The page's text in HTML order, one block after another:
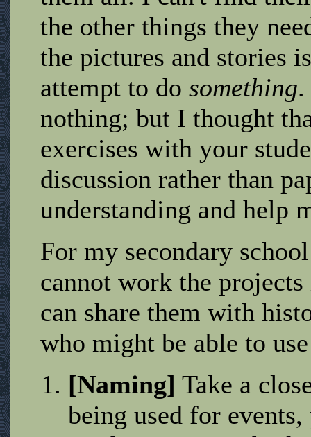
the other things they
the pictures and stories
attempt to do something
nothing; but I thought
exercises with your
discussion rather than
understanding and help
For my secondary
cannot work the
can share them with
who might be able to
[Naming] Take a
being used for